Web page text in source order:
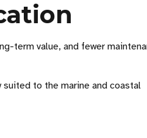
term value, and fewer
to the marine and coastal